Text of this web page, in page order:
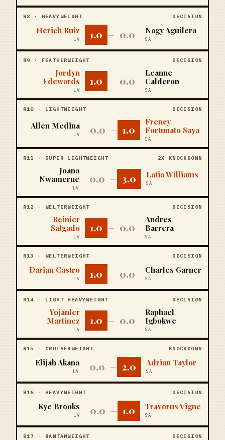
R8 · HEAVYWEIGHT DECISION
Herich Ruiz
LV 1.0 — 0.0 Nagy Aguilera
SA
R9 · FEATHERWEIGHT DECISION
Jordyn
Edewards
LV
1.0 — 0.0
Leanne
Calderon
SA
R10 · LIGHTWEIGHT DECISION
Allen Medina
LV 0.0 — 1.0
Frency
Fortunato Saya
SA
R11 · SUPER LIGHTWEIGHT 2X KNOCKDOWN
Joana
Nwamerue
LV
0.0 — 3.0 Latia Williams
SA
R12 · WELTERWEIGHT DECISION
Reinier
Salgado
LV
1.0 — 0.0
Andres
Barrera
SA
R13 · WELTERWEIGHT DECISION
Darian Castro
LV 1.0 — 0.0 Charles Garner
SA
R14 · LIGHT HEAVYWEIGHT DECISION
Yojanler
Martinez
LV
1.0 — 0.0
Raphael
Igbokwe
SA
R15 · CRUISERWEIGHT KNOCKDOWN
Elijah Akana
LV 0.0 — 2.0 Adrian Taylor
SA
R16 · HEAVYWEIGHT DECISION
Kye Brooks
LV 0.0 — 1.0 Travorus Vigne
SA
R17 · BANTAMWEIGHT DECISION